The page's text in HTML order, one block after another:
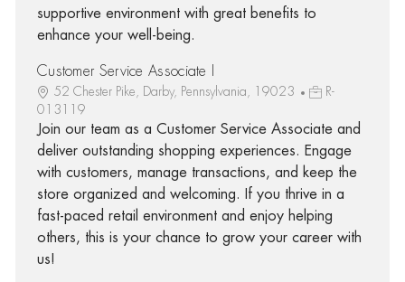
supportive environment with great benefits to
enhance your well-being.
Customer Service Associate I
52 Chester Pike, Darby, Pennsylvania, 19023
R-
013119
Join our team as a Customer Service Associate and
deliver outstanding shopping experiences. Engage
with customers, manage transactions, and keep the
store organized and welcoming. If you thrive in a
fast-paced retail environment and enjoy helping
others, this is your chance to grow your career with
us!